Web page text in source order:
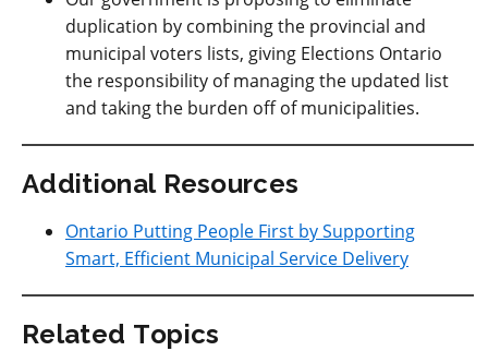
duplication by combining the provincial and
municipal voters lists, giving Elections Ontario
the responsibility of managing the updated list
and taking the burden off of municipalities.
Additional Resources
Ontario Putting People First by Supporting
Smart, Efficient Municipal Service Delivery
Related Topics